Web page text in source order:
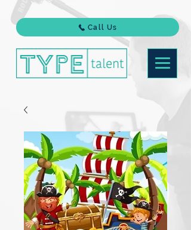
Call Us